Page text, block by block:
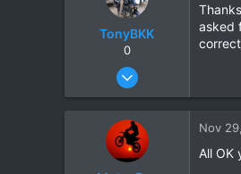
Chiang Khong
TonyBKK
0
Dec 27, 2007
20
asked
Nov
All OK